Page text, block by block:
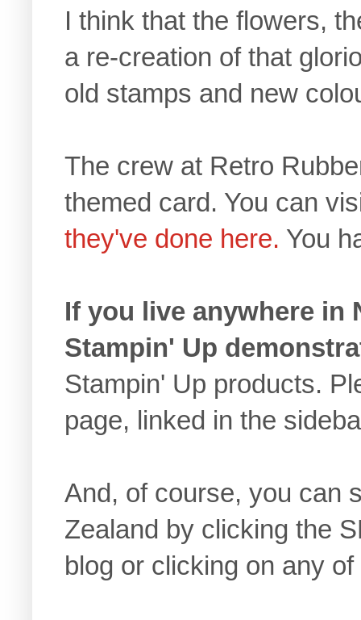
I think that the flowers,
a re-creation of that
old stamps and new
The crew at Retro
themed card. You can
they've done here. You
If you live anywhere in
Stampin' Up
Stampin' Up products.
page, linked in the
And, of course, you can
Zealand by clicking the
blog or clicking on any